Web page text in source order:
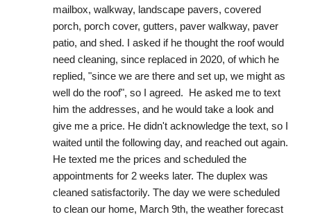
mailbox, walkway, landscape pavers, covered
porch, porch cover, gutters, paver walkway, paver
patio, and shed. I asked if he thought the roof would
need cleaning, since replaced in 2020, of which he
replied, "since we are there and set up, we might as
well do the roof", so I agreed.  He asked me to text
him the addresses, and he would take a look and
give me a price. He didn't acknowledge the text, so I
waited until the following day, and reached out again.
He texted me the prices and scheduled the
appointments for 2 weeks later. The duplex was
cleaned satisfactorily. The day we were scheduled
to clean our home, March 9th, the weather forecast